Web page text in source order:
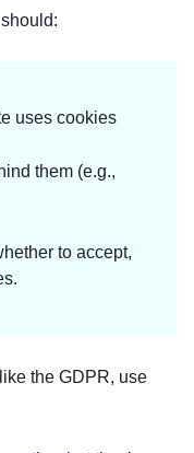
uses cookies
them (e.g.,
to accept,
the GDPR, use